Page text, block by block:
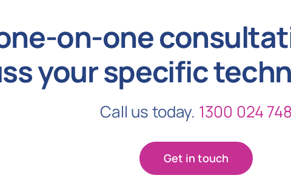
on-one
your specific
Call us today. 1300 024 748
Get in touch